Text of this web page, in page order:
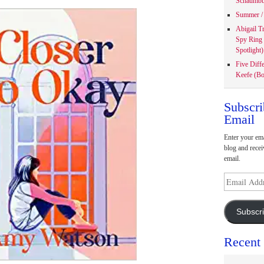
Summer
Abigail
Spy Ring
Spotlight)
Five
Keefe
Email
Enter your
blog and
email.
Address